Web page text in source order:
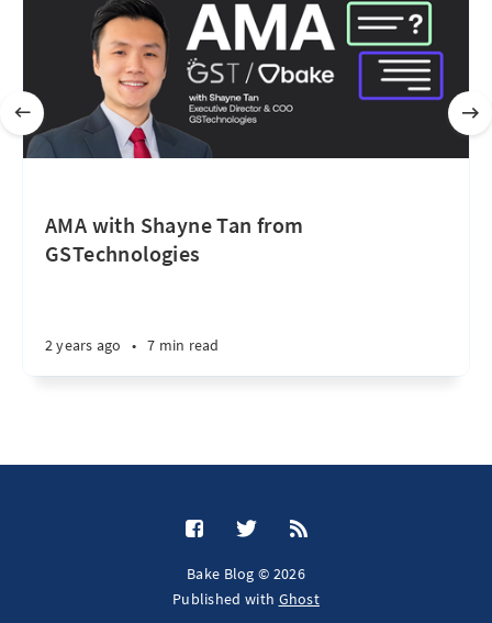
AMA with Shayne Tan from
GSTechnologies
2 years ago • 7 min read
Bake Blog © 2026
Published with Ghost